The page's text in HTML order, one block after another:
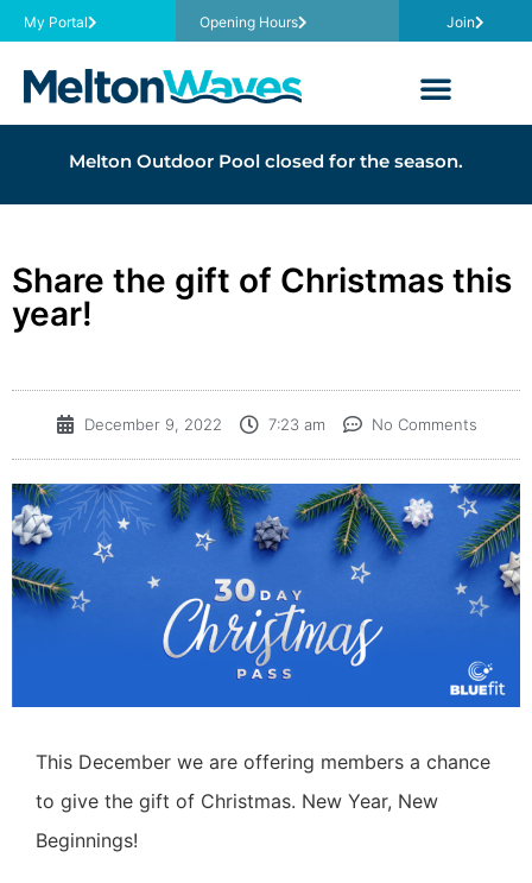
My Portal Opening Hours Join
Melton Outdoor Pool closed for the season.
Share the gift of Christmas this
year!
December 9, 2022 7:23 am No Comments
This December we are offering members a chance
to give the gift of Christmas. New Year, New
Beginnings!